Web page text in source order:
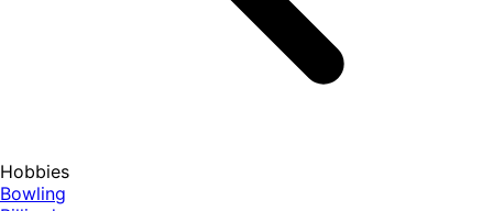
Hobbies
Bowling